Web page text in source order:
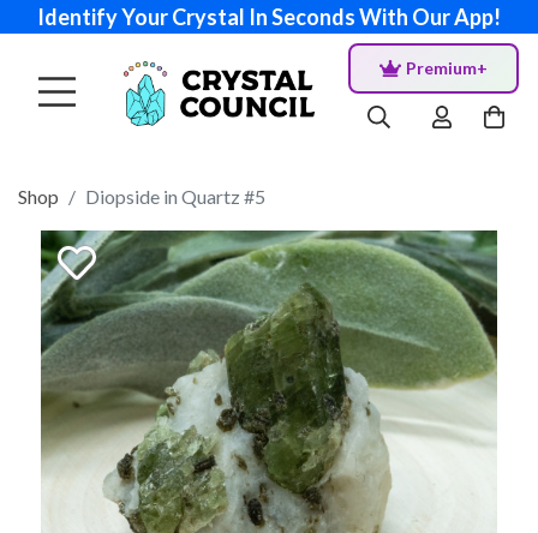
Identify Your Crystal In Seconds With Our App!
Premium+
Shop Diopside in Quartz #5